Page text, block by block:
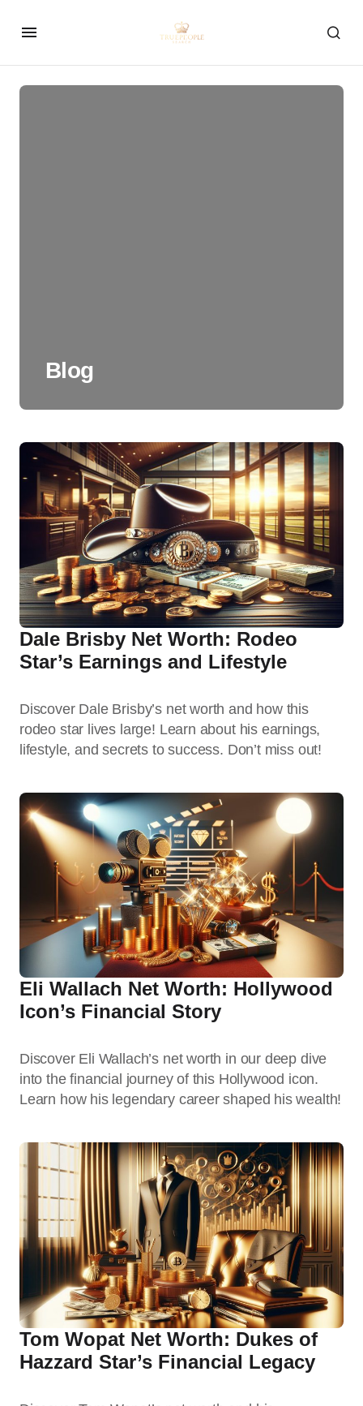
Blog
Dale Brisby Net Worth: Rodeo
Star’s Earnings and Lifestyle
Discover Dale Brisby’s net worth and how this
rodeo star lives large! Learn about his earnings,
lifestyle, and secrets to success. Don’t miss out!
Eli Wallach Net Worth: Hollywood
Icon’s Financial Story
Discover Eli Wallach’s net worth in our deep dive
into the financial journey of this Hollywood icon.
Learn how his legendary career shaped his wealth!
Tom Wopat Net Worth: Dukes of
Hazzard Star’s Financial Legacy